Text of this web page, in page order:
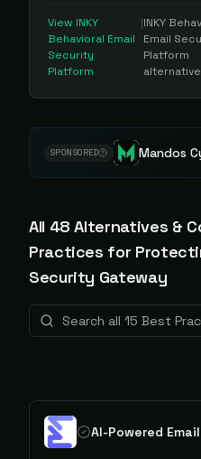
View INKY
Behavioral Email
Security
Platform
|INKY
Email
Platform
SPONSORED Mandos
All 48 Alternatives &
Practices for
Security Gateway